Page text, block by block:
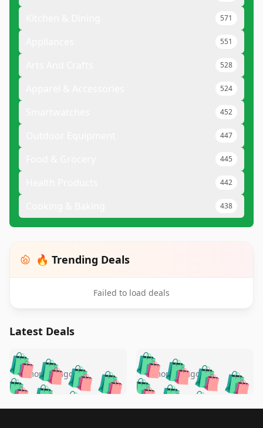
571
551
528
524
452
447
445
442
438
🔥 Trending Deals
Failed to load deals
Latest Deals
🛍️🛍️🛍️🛍️ 🛍️🛍️🛍️
🛍️🛍️🛍️🛍️🛍️
5 months ago 🛍️🛍️🛍️🛍️
🛍️ 🛍️🛍️🛍️🛍️
🛍️🛍️
5 months ago